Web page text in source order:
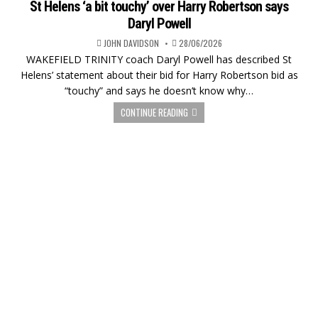
St Helens ‘a bit touchy’ over Harry Robertson says
Daryl Powell
JOHN DAVIDSON 28/06/2026
WAKEFIELD TRINITY coach Daryl Powell has described St
Helens’ statement about their bid for Harry Robertson bid as
“touchy” and says he doesn’t know why…
CONTINUE READING